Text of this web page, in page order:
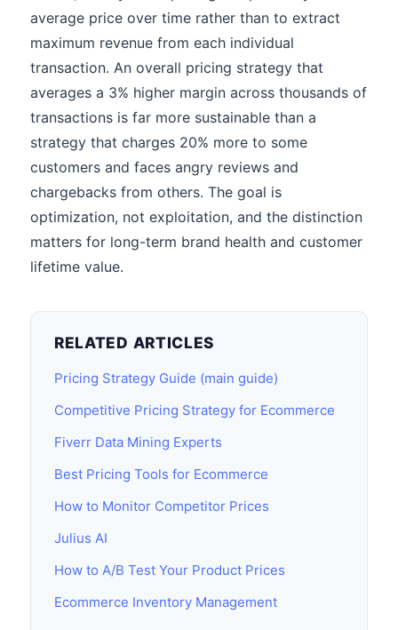
average price over time rather than to extract
maximum revenue from each individual
transaction. An overall pricing strategy that
averages a 3% higher margin across thousands of
transactions is far more sustainable than a
strategy that charges 20% more to some
customers and faces angry reviews and
chargebacks from others. The goal is
optimization, not exploitation, and the distinction
matters for long-term brand health and customer
lifetime value.
RELATED ARTICLES
Pricing Strategy Guide (main guide)
Competitive Pricing Strategy for Ecommerce
Fiverr Data Mining Experts
Best Pricing Tools for Ecommerce
How to Monitor Competitor Prices
Julius AI
How to A/B Test Your Product Prices
Ecommerce Inventory Management